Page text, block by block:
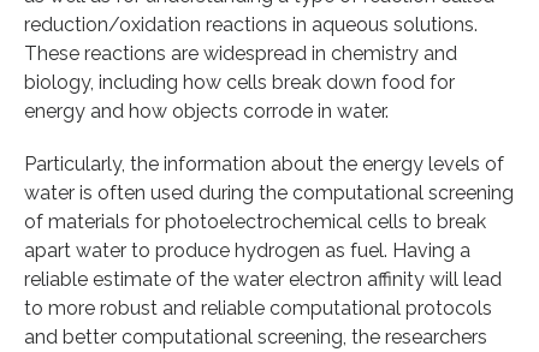
reduction/oxidation reactions in aqueous solutions.
These reactions are widespread in chemistry and
biology, including how cells break down food for
energy and how objects corrode in water.
Particularly, the information about the energy levels of
water is often used during the computational screening
of materials for photoelectrochemical cells to break
apart water to produce hydrogen as fuel. Having a
reliable estimate of the water electron affinity will lead
to more robust and reliable computational protocols
and better computational screening, the researchers